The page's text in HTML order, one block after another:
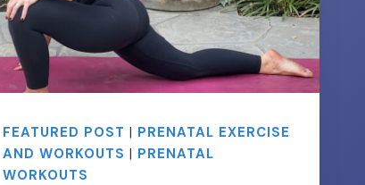
FEATURED POST | PRENATAL EXERCISE
AND WORKOUTS | PRENATAL
WORKOUTS